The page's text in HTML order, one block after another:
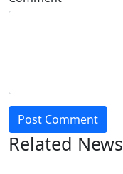
Post Comment
Related News